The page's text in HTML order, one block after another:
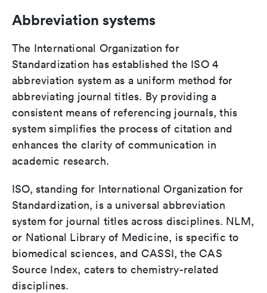
Abbreviation systems
The International Organization for
Standardization has established the ISO 4
abbreviation system as a uniform method for
abbreviating journal titles. By providing a
consistent means of referencing journals, this
system simplifies the process of citation and
enhances the clarity of communication in
academic research.
ISO, standing for International Organization for
Standardization, is a universal abbreviation
system for journal titles across disciplines. NLM,
or National Library of Medicine, is specific to
biomedical sciences, and CASSI, the CAS
Source Index, caters to chemistry-related
disciplines.